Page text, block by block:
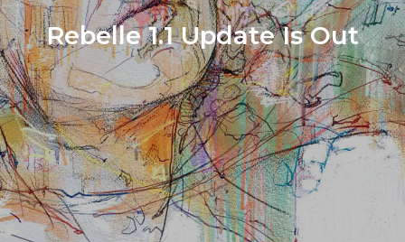
Rebelle 1.1 Update Is Out